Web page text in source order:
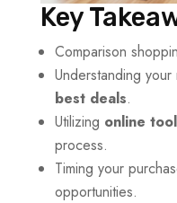
Key
Comparison
Understanding
best deals.
Utilizing online
process.
Timing your
opportunities.